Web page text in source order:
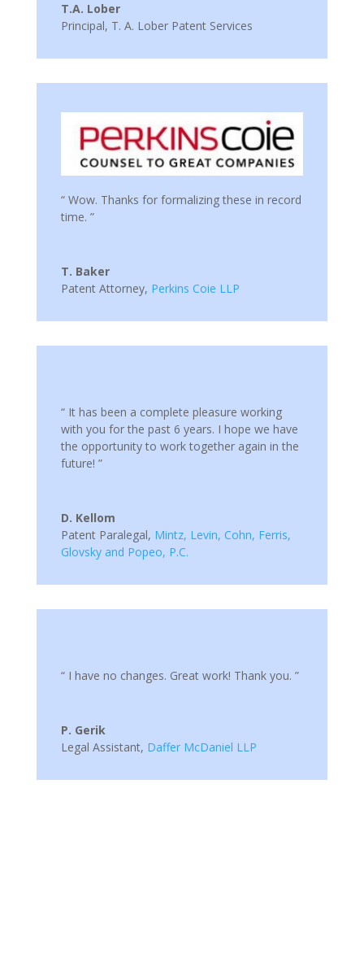
T.A. Lober
Principal, T. A. Lober Patent Services
“ Wow. Thanks for formalizing these in record
time. ”
T. Baker
Patent Attorney, Perkins Coie LLP
“ It has been a complete pleasure working
with you for the past 6 years. I hope we have
the opportunity to work together again in the
future! ”
D. Kellom
Patent Paralegal, Mintz, Levin, Cohn, Ferris,
Glovsky and Popeo, P.C.
“ I have no changes. Great work! Thank you. ”
P. Gerik
Legal Assistant, Daffer McDaniel LLP